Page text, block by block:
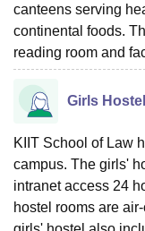
canteens serving
continental foods.
reading room and
Girls Hostel
KIIT School of Law
campus. The girls'
intranet access 24
hostel rooms are